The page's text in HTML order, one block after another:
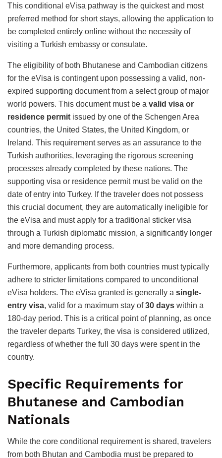
This conditional eVisa pathway is the quickest and most
preferred method for short stays, allowing the application to
be completed entirely online without the necessity of
visiting a Turkish embassy or consulate.
The eligibility of both Bhutanese and Cambodian citizens
for the eVisa is contingent upon possessing a valid, non-
expired supporting document from a select group of major
world powers. This document must be a valid visa or
residence permit issued by one of the Schengen Area
countries, the United States, the United Kingdom, or
Ireland. This requirement serves as an assurance to the
Turkish authorities, leveraging the rigorous screening
processes already completed by these nations. The
supporting visa or residence permit must be valid on the
date of entry into Turkey. If the traveler does not possess
this crucial document, they are automatically ineligible for
the eVisa and must apply for a traditional sticker visa
through a Turkish diplomatic mission, a significantly longer
and more demanding process.
Furthermore, applicants from both countries must typically
adhere to stricter limitations compared to unconditional
eVisa holders. The eVisa granted is generally a single-
entry visa, valid for a maximum stay of30 days within a
180-day period. This is a critical point of planning, as once
the traveler departs Turkey, the visa is considered utilized,
regardless of whether the full 30 days were spent in the
country.
Specific Requirements for
Bhutanese and Cambodian
Nationals
While the core conditional requirement is shared, travelers
from both Bhutan and Cambodia must be prepared to